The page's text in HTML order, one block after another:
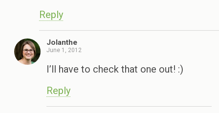
Reply
Jolanthe
June 1, 2012
I’ll have to check that one out! :)
Reply